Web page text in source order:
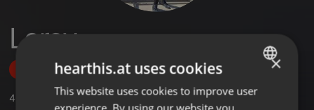
Lercy
Follow
4
ENGLISH
×
hearthis.at uses cookies
This website uses cookies to improve user